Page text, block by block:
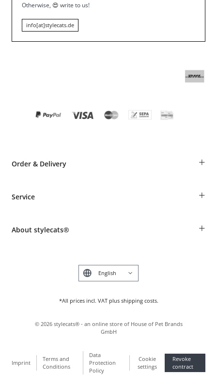
Otherwise, 😍 write to us!
info[at]stylecats.de
Order & Delivery +
Shipping Information
Make a complaint and return products
Service +
Animal health insurance
About stylecats® +
*All prices incl. VAT plus shipping costs.
Deutsch
Imprint
Terms and
Conditions
Data
Protection
Policy
Cookie
settings
Revoke
contract
© 2026 stylecats® - an online store of House of Pet Brands
GmbH